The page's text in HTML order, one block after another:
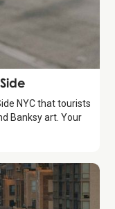
NYC that tourists
Banksy art. Your